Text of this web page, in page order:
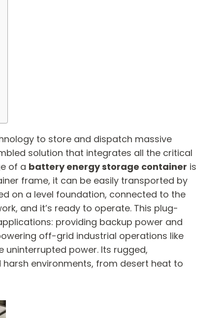
to store and dispatch massive
solution that integrates all the critical
of a battery energy storage container ​ is
frame, it can be easily transported by
on a level foundation, connected to the
and it’s ready to operate. This plug-
providing backup power and
off-grid industrial operations like
power. Its rugged,
environments, from desert heat to